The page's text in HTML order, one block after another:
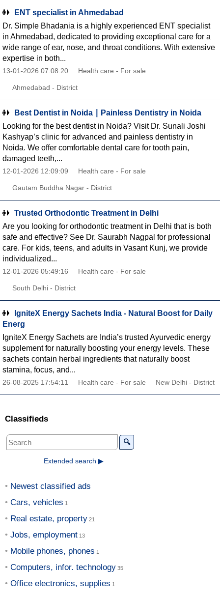
ENT specialist in Ahmedabad
Dr. Simple Bhadania is a highly experienced ENT specialist
in Ahmedabad, dedicated to providing exceptional care for a
wide range of ear, nose, and throat conditions. With extensive
expertise in both...
13-01-2026 07:08:20 Health care - For sale
Ahmedabad - District
Best Dentist in Noida ∣ Painless Dentistry in Noida
Looking for the best dentist in Noida? Visit Dr. Sunali Joshi
Kashyap’s clinic for advanced and painless dentistry in
Noida. We offer comfortable dental care for tooth pain,
damaged teeth,...
12-01-2026 12:09:09 Health care - For sale
Gautam Buddha Nagar - District
Trusted Orthodontic Treatment in Delhi
Are you looking for orthodontic treatment in Delhi that is both
safe and effective? See Dr. Saurabh Nagpal for professional
care. For kids, teens, and adults in Vasant Kunj, we provide
individualized...
12-01-2026 05:49:16 Health care - For sale
South Delhi - District
IgniteX Energy Sachets India - Natural Boost for Daily
Energ
IgniteX Energy Sachets are India’s trusted Ayurvedic energy
supplement for naturally boosting your energy levels. These
sachets contain herbal ingredients that naturally boost
stamina, focus, and...
26-08-2025 17:54:11 Health care - For sale New Delhi - District
Classifieds
🔍
Extended search ▶
Newest classified ads
Cars, vehicles
Real estate, property
Jobs, employment
Mobile phones, phones
Computers, infor. technology
Office electronics, supplies